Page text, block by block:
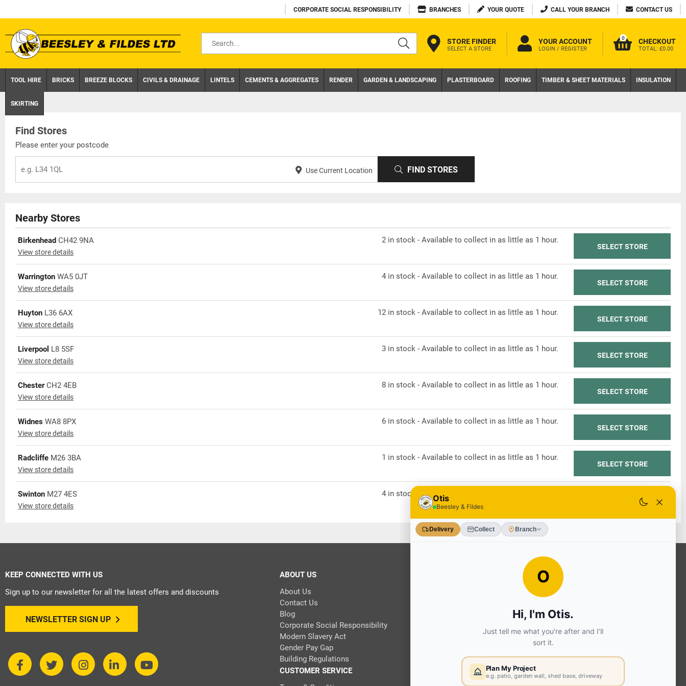
to
content
CORPORATE SOCIAL RESPONSIBILITY BRANCHES YOUR QUOTE CALL YOUR BRANCH CONTACT US
STORE FINDER
SELECT A STORE
YOUR ACCOUNT
LOGIN / REGISTER
0 CHECKOUT
TOTAL: £0.00
TOOL HIRE BRICKS BREEZE BLOCKS CIVILS & DRAINAGE LINTELS CEMENTS & AGGREGATES RENDER GARDEN & LANDSCAPING PLASTERBOARD ROOFING TIMBER & SHEET MATERIALS INSULATION
SKIRTING
Find Stores
Please enter your postcode
Use Current Location FIND STORES
Nearby Stores
Birkenhead CH42 9NA
View store details
2 in stock - Available to collect in as little as 1 hour.
SELECT STORE
Warrington WA5 0JT
View store details
4 in stock - Available to collect in as little as 1 hour.
SELECT STORE
Huyton L36 6AX
View store details
12 in stock - Available to collect in as little as 1 hour.
SELECT STORE
Liverpool L8 5SF
View store details
3 in stock - Available to collect in as little as 1 hour.
SELECT STORE
ChesterCH2 4EB
View store details
8 in stock - Available to collect in as little as 1 hour.
SELECT STORE
Widnes WA8 8PX
View store details
6 in stock - Available to collect in as little as 1 hour.
SELECT STORE
Radcliffe M26 3BA
View store details
1 in stock - Available to collect in as little as 1 hour.
SELECT STORE
Swinton M27 4ES
View store details
4 in stock - Available to collect in as little as 1 hour.
SELECT STORE
KEEP CONNECTED WITH US
Sign up to our newsletter for all the latest offers and discounts
NEWSLETTER SIGN UP
ABOUT US
About Us
Contact Us
Blog
Corporate Social Responsibility
Modern Slavery Act
Gender Pay Gap
Building Regulations
CUSTOMER SERVICE
OUR SERVICES
Ready Mixed Concrete, Mortar, &
Extension | Technical Sales
Trusses | Posi-Joists | I-
Environmental (FSC® C023780 or